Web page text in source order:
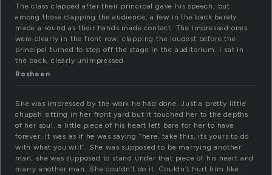
The class clapped after their principal gave his speech, but
among those clapping the audience, a few in the back barely
made a sound as their hands made contact. The impressed ones
were clearly in the front row, clapping the loudest before the
principal turned to step off the stage in the auditorium. I sat in
the back, clearly unimpressed.
Rosheen
She was impressed by the work he had done. Just a pretty little
chupah sitting in her front yard but it touched her to the depths
of her soul, a little piece of his heart left bare for her to have
forever. It was as if he was saying “here, take this, its yours to do
with what you will”. She was supposed to be marrying another
man, she was supposed to stand under that piece of his heart and
marry another man. She couldn’t do it. Couldn’t hurt him like